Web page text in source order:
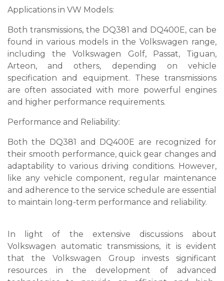
Applications in VW Models:
Both transmissions, the DQ381 and DQ400E, can be
found in various models in the Volkswagen range,
including the Volkswagen Golf, Passat, Tiguan,
Arteon, and others, depending on vehicle
specification and equipment. These transmissions
are often associated with more powerful engines
and higher performance requirements.
Performance and Reliability:
Both the DQ381 and DQ400E are recognized for
their smooth performance, quick gear changes and
adaptability to various driving conditions. However,
like any vehicle component, regular maintenance
and adherence to the service schedule are essential
to maintain long-term performance and reliability.
In light of the extensive discussions about
Volkswagen automatic transmissions, it is evident
that the Volkswagen Group invests significant
resources in the development of advanced